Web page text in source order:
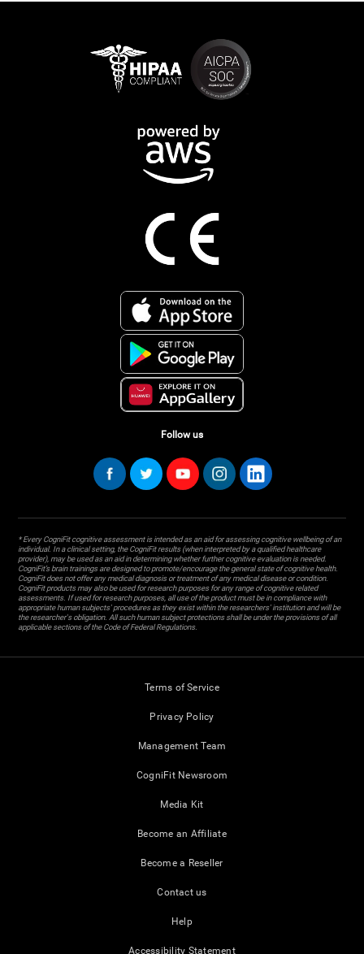
Follow us
* Every CogniFit cognitive assessment is intended as an aid for assessing cognitive wellbeing of an
individual. In a clinical setting, the CogniFit results (when interpreted by a qualified healthcare
provider), may be used as an aid in determining whether further cognitive evaluation is needed.
CogniFit’s brain trainings are designed to promote/encourage the general state of cognitive health.
CogniFit does not offer any medical diagnosis or treatment of any medical disease or condition.
CogniFit products may also be used for research purposes for any range of cognitive related
assessments. If used for research purposes, all use of the product must be in compliance with
appropriate human subjects' procedures as they exist within the researchers' institution and will be
the researcher's obligation. All such human subject protections shall be under the provisions of all
applicable sections of the Code of Federal Regulations.
Terms of Service
Privacy Policy
Management Team
CogniFit Newsroom
Media Kit
Become an Affiliate
Become a Reseller
Contact us
Help
Accessibility Statement